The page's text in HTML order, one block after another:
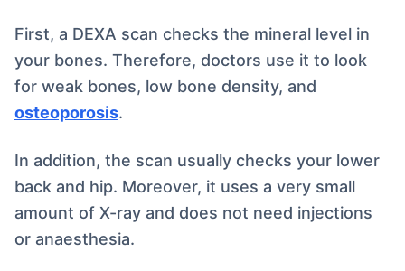
First, a DEXA scan checks the mineral level in
your bones. Therefore, doctors use it to look
for weak bones, low bone density, and
osteoporosis.
In addition, the scan usually checks your lower
back and hip. Moreover, it uses a very small
amount of X-ray and does not need injections
or anaesthesia.